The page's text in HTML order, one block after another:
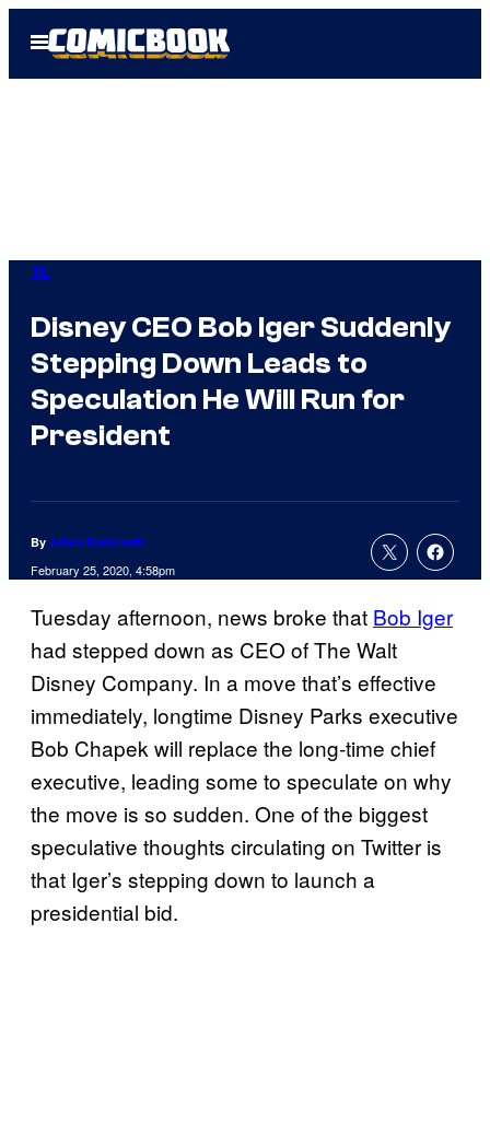
Open
Menu
IRL
Disney CEO Bob Iger Suddenly
Stepping Down Leads to
Speculation He Will Run for
President
By Adam Barnhardt
February 25, 2020, 4:58pm
Tuesday afternoon, news broke that Bob Iger
had stepped down as CEO of The Walt
Disney Company. In a move that’s effective
immediately, longtime Disney Parks executive
Bob Chapek will replace the long-time chief
executive, leading some to speculate on why
the move is so sudden. One of the biggest
speculative thoughts circulating on Twitter is
that Iger’s stepping down to launch a
presidential bid.